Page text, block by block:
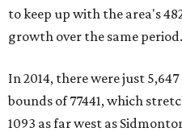
to keep up with the area's
growth over the same period.
In 2014, there were just
bounds of 77441, which
1093 as far west as